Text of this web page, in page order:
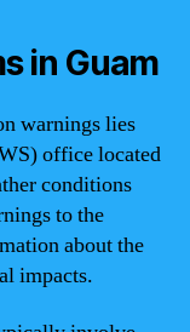
in Guam
warnings lies
office located
conditions
to the
about the
impacts.